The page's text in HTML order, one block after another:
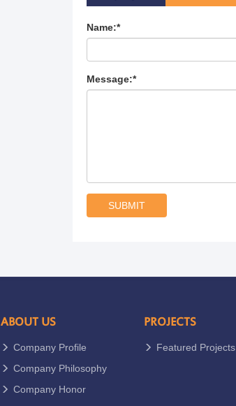
Name:*
Message:*
SUBMIT
ABOUT US
Company Profile
Company Philosophy
Company Honor
PROJECTS
Featured Projects